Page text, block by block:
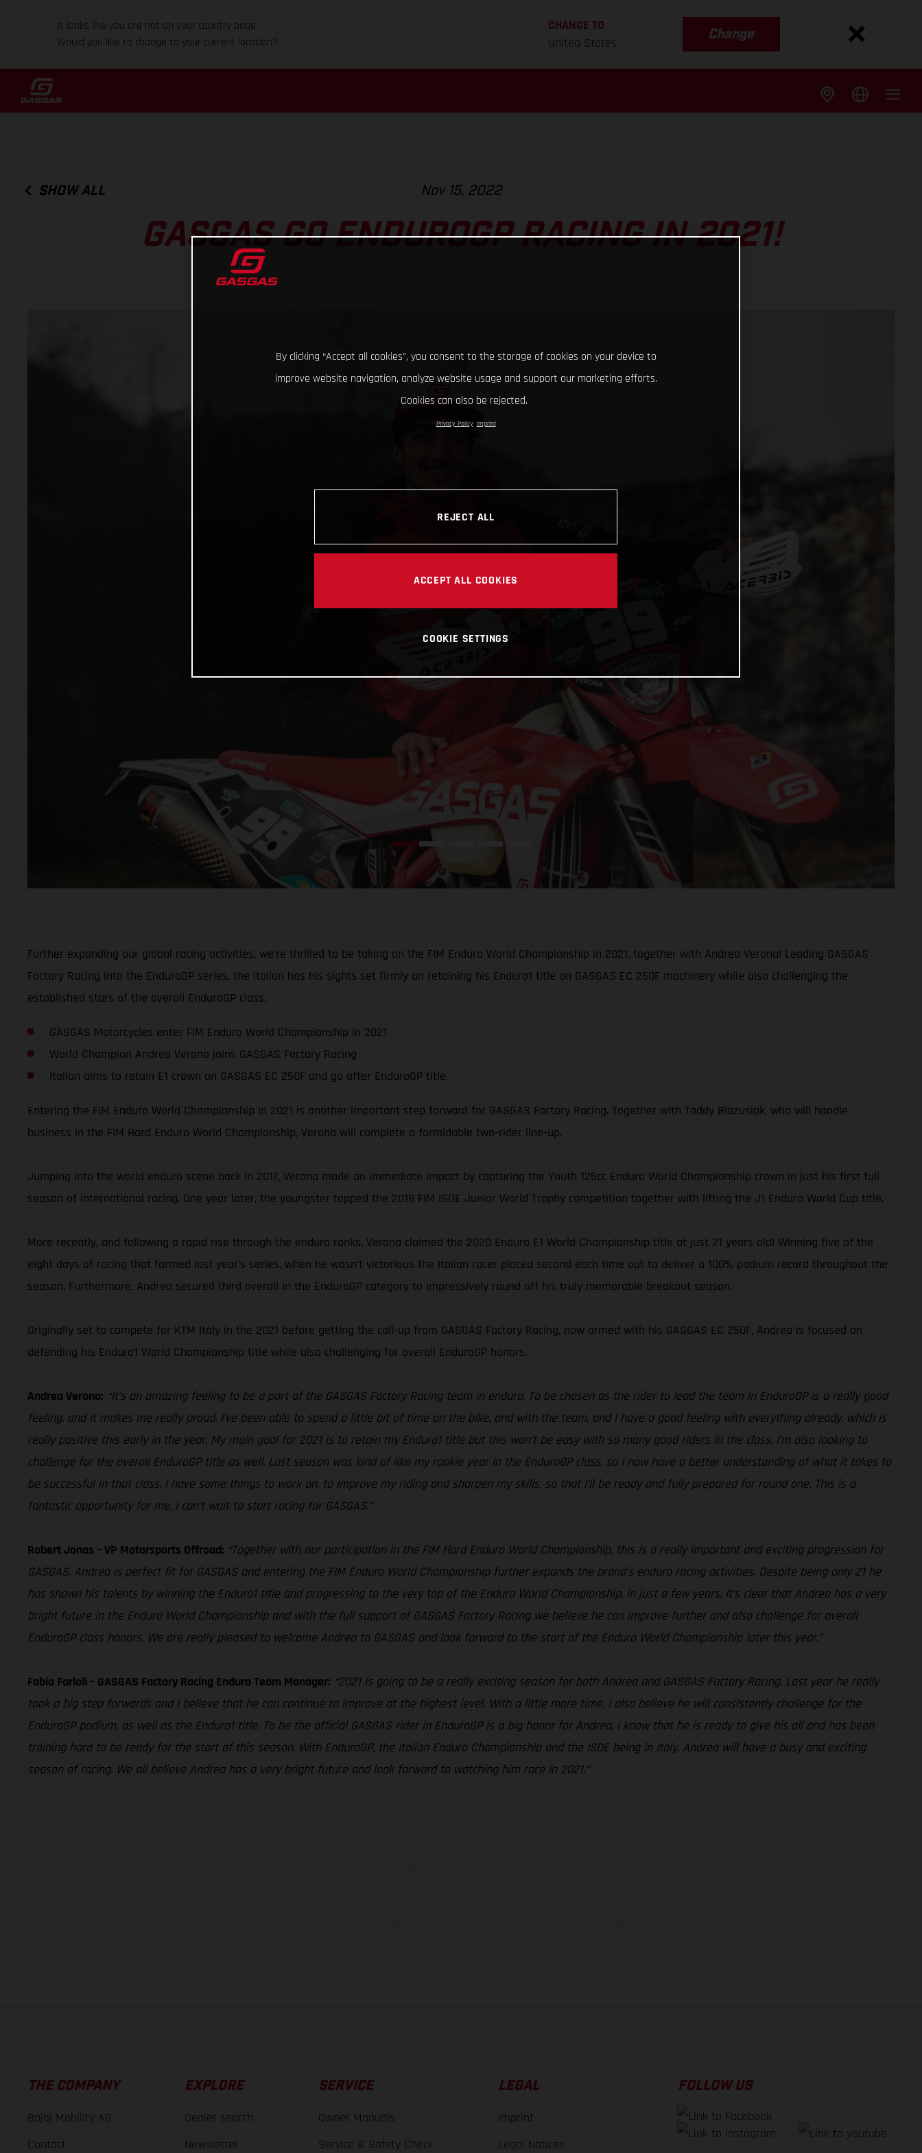
It looks like you are not on your country page.
Would you like to change to your current location?
CHANGE TO
United States
Change
SHOW ALL Nov 15, 2022
GASGAS GO ENDUROGP RACING IN 2021!
Further expanding our global racing activities, we’re thrilled to be taking on the FIM Enduro World Championship in 2021, together with Andrea Verona! Leading GASGAS
Factory Racing into the EnduroGP series, the Italian has his sights set firmly on retaining his Enduro1 title on GASGAS EC 250F machinery while also challenging the
established stars of the overall EnduroGP class.
GASGAS Motorcycles enter FIM Enduro World Championship in 2021
World Champion Andrea Verona joins GASGAS Factory Racing
Italian aims to retain E1 crown on GASGAS EC 250F and go after EnduroGP title
Entering the FIM Enduro World Championship in 2021 is another important step forward for GASGAS Factory Racing. Together with Taddy Blazusiak, who will handle
business in the FIM Hard Enduro World Championship, Verona will complete a formidable two-rider line-up.
Jumping into the world enduro scene back in 2017, Verona made an immediate impact by capturing the Youth 125cc Enduro World Championship crown in just his first full
season of international racing. One year later, the youngster topped the 2018 FIM ISDE Junior World Trophy competition together with lifting the J1 Enduro World Cup title.
More recently, and following a rapid rise through the enduro ranks, Verona claimed the 2020 Enduro E1 World Championship title at just 21 years old! Winning five of the
eight days of racing that formed last year’s series, when he wasn’t victorious the Italian racer placed second each time out to deliver a 100% podium record throughout the
season. Furthermore, Andrea secured third overall in the EnduroGP category to impressively round off his truly memorable breakout season.
Originally set to compete for KTM Italy in the 2021 before getting the call-up from GASGAS Factory Racing, now armed with his GASGAS EC 250F, Andrea is focused on
defending his Enduro1 World Championship title while also challenging for overall EnduroGP honors.
Andrea Verona: “It’s an amazing feeling to be a part of the GASGAS Factory Racing team in enduro. To be chosen as the rider to lead the team in EnduroGP is a really good
feeling, and it makes me really proud. I’ve been able to spend a little bit of time on the bike, and with the team, and I have a good feeling with everything already, which is
really positive this early in the year. My main goal for 2021 is to retain my Enduro1 title but this won’t be easy with so many good riders in the class. I’m also looking to
challenge for the overall EnduroGP title as well. Last season was kind of like my rookie year in the EnduroGP class, so I now have a better understanding of what it takes to
be successful in that class. I have some things to work on, to improve my riding and sharpen my skills, so that I’ll be ready and fully prepared for round one. This is a
fantastic opportunity for me, I can’t wait to start racing for GASGAS.”
Robert Jonas – VP Motorsports Offroad: “Together with our participation in the FIM Hard Enduro World Championship, this is a really important and exciting progression for
GASGAS. Andrea is perfect fit for GASGAS and entering the FIM Enduro World Championship further expands the brand’s enduro racing activities. Despite being only 21 he
has shown his talents by winning the Enduro1 title and progressing to the very top of the Enduro World Championship, in just a few years. It’s clear that Andrea has a very
bright future in the Enduro World Championship and with the full support of GASGAS Factory Racing we believe he can improve further and also challenge for overall
EnduroGP class honors. We are really pleased to welcome Andrea to GASGAS and look forward to the start of the Enduro World Championship later this year.”
Fabio Farioli – GASGAS Factory Racing Enduro Team Manager: “2021 is going to be a really exciting season for both Andrea and GASGAS Factory Racing. Last year he really
took a big step forwards and I believe that he can continue to improve at the highest level. With a little more time, I also believe he will consistently challenge for the
EnduroGP podium, as well as the Enduro1 title. To be the official GASGAS rider in EnduroGP is a big honor for Andrea, I know that he is ready to give his all and has been
training hard to be ready for the start of this season. With EnduroGP, the Italian Enduro Championship and the ISDE being in Italy, Andrea will have a busy and exciting
season of racing. We all believe Andrea has a very bright future and look forward to watching him race in 2021.”
THE COMPANY
Bajaj Mobility AG
Contact
EXPLORE
Dealer search
Newsletter
SERVICE
Owner Manuals
Service & Safety Check
LEGAL
Imprint
Legal Notices
FOLLOW US
By clicking “Accept all cookies”, you consent to the storage of cookies on your device to
improve website navigation, analyze website usage and support our marketing efforts.
Cookies can also be rejected.
Privacy Policy Imprint
REJECT ALL
ACCEPT ALL COOKIES
COOKIE SETTINGS